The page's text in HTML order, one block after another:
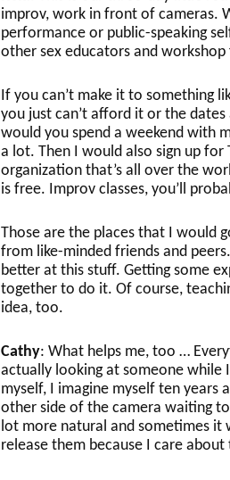
improv, work in front of cameras.
performance or public-speaking
other sex educators and
If you can’t make it to something
you just can’t afford it or the
would you spend a weekend with
a lot. Then I would also sign up for
organization that’s all over the
is free. Improv classes, you’ll
Those are the places that I would
from like-minded friends and
better at this stuff. Getting some
together to do it. Of course,
idea, too.
Cathy: What helps me, too …
actually looking at someone while
myself, I imagine myself ten years
other side of the camera waiting
lot more natural and sometimes it
release them because I care about